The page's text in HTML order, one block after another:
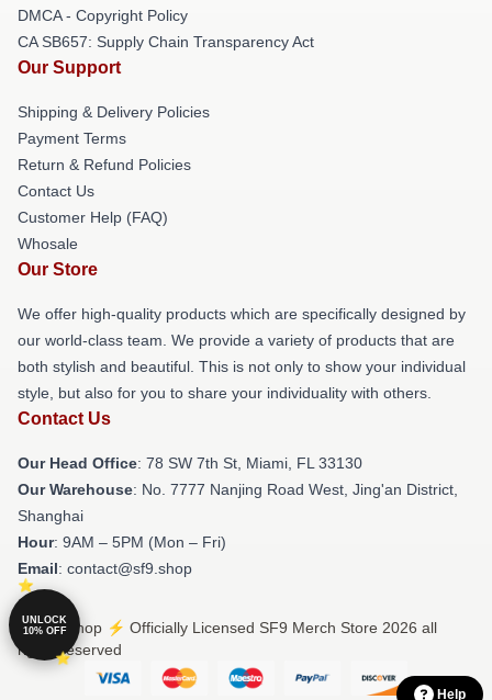
DMCA - Copyright Policy
CA SB657: Supply Chain Transparency Act
Our Support
Shipping & Delivery Policies
Payment Terms
Return & Refund Policies
Contact Us
Customer Help (FAQ)
Whosale
Our Store
We offer high-quality products which are specifically designed by
our world-class team. We provide a variety of products that are
both stylish and beautiful. This is not only to show your individual
style, but also for you to share your individuality with others.
Contact Us
Our Head Office: 78 SW 7th St, Miami, FL 33130
Our Warehouse: No. 7777 Nanjing Road West, Jing'an District,
Shanghai
Hour: 9AM – 5PM (Mon – Fri)
Email: contact@sf9.shop
© SF9 Shop ⚡️ Officially Licensed SF9 Merch Store 2026 all
rights reserved
Help
UNLOCK
10% OFF